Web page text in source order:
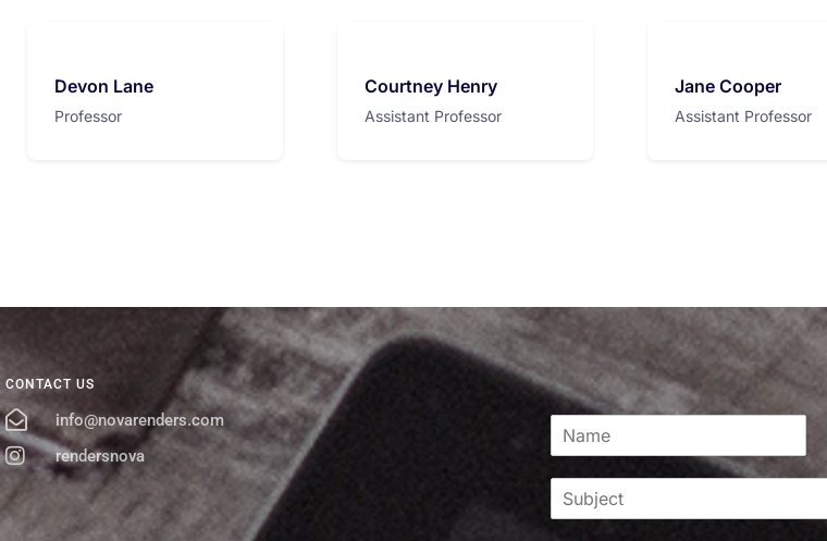
Devon Lane
Professor
Courtney Henry
Assistant Professor
Jane Cooper
Assistant Professor
CONTACT US
info@novarenders.com
rendersnova